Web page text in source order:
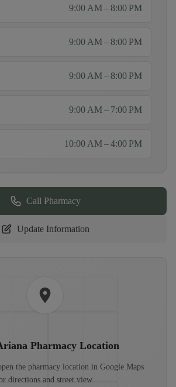
9:00 AM – 8:00 PM
9:00 AM – 8:00 PM
9:00 AM – 8:00 PM
9:00 AM – 7:00 PM
10:00 AM – 4:00 PM
Call Pharmacy
Update Information
PharmacyLocation
the pharmacy location in Google Maps
directions and street view.